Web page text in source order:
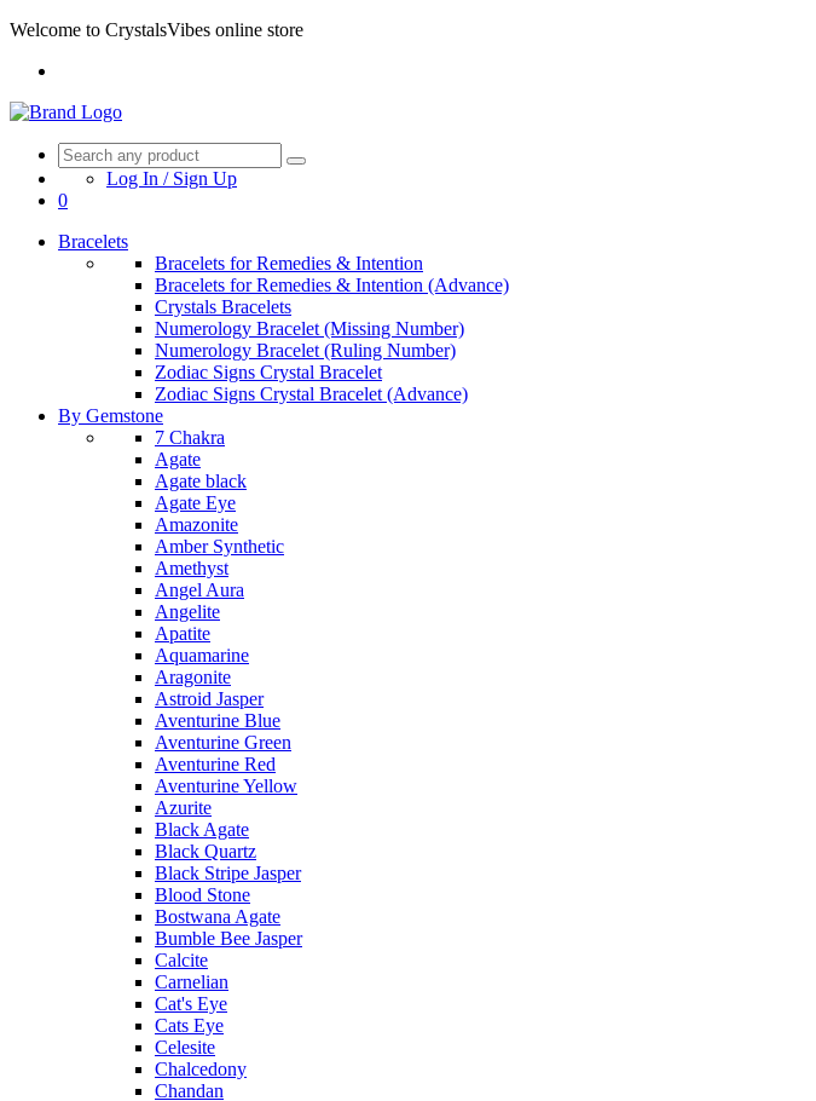
Welcome to CrystalsVibes online store
Log In / Sign Up
0
Bracelets
Bracelets for Remedies & Intention
Bracelets for Remedies & Intention (Advance)
Crystals Bracelets
Numerology Bracelet (Missing Number)
Numerology Bracelet (Ruling Number)
Zodiac Signs Crystal Bracelet
Zodiac Signs Crystal Bracelet (Advance)
By Gemstone
7 Chakra
Agate
Agate black
Agate Eye
Amazonite
Amber Synthetic
Amethyst
Angel Aura
Angelite
Apatite
Aquamarine
Aragonite
Astroid Jasper
Aventurine Blue
Aventurine Green
Aventurine Red
Aventurine Yellow
Azurite
Black Agate
Black Quartz
Black Stripe Jasper
Blood Stone
Bostwana Agate
Bumble Bee Jasper
Calcite
Carnelian
Cat's Eye
Cats Eye
Celesite
Chalcedony
Chandan